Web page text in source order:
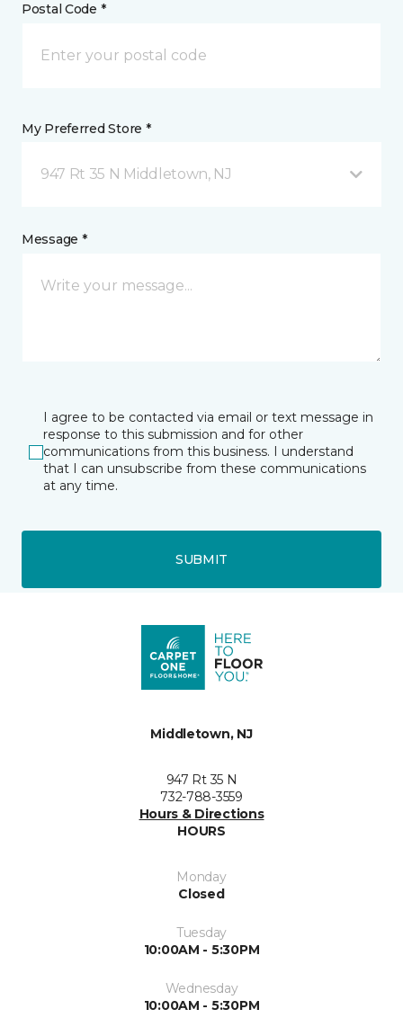
Postal Code *
My Preferred Store *
947 Rt 35 N Middletown, NJ
Message *
I agree to be contacted via email or text message in
response to this submission and for other
communications from this business. I understand
that I can unsubscribe from these communications
at any time.
SUBMIT
Middletown, NJ
947 Rt 35 N
732-788-3559
Hours & Directions
HOURS
Monday
Closed
Tuesday
10:00AM - 5:30PM
Wednesday
10:00AM - 5:30PM